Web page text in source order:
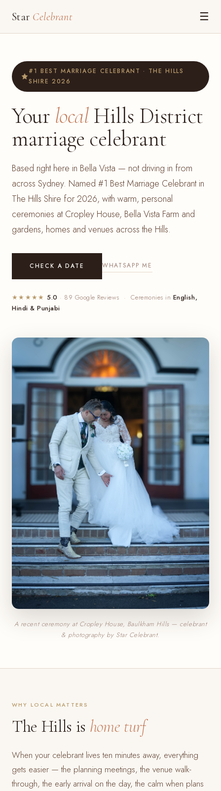
Star Celebrant ☰
#1 BEST MARRIAGE CELEBRANT · THE HILLS
SHIRE 2026
Your localHills District
marriage celebrant
Based right here in Bella Vista — not driving in from
across Sydney. Named #1 Best Marriage Celebrant in
The Hills Shire for 2026, with warm, personal
ceremonies at Cropley House, Bella Vista Farm and
gardens, homes and venues across the Hills.
CHECK A DATE WHATSAPP ME
★★★★★ 5.0 · 89 Google Reviews · Ceremonies in English,
Hindi & Punjabi
A recent ceremony at Cropley House, Baulkham Hills — celebrant
& photography by Star Celebrant.
WHY LOCAL MATTERS
The Hills is home turf
When your celebrant lives ten minutes away, everything
gets easier — the planning meetings, the venue walk-
through, the early arrival on the day, the calm when plans